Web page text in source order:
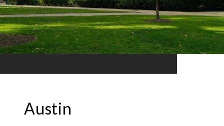
Austin